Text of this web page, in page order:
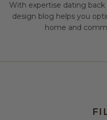
Shop All Wood & Wood
Shop All Faux Columns
Shop All Faux Panels
DESIGN IDEAS BY
Bedroom Ideas
FAQ
Installation Instructions
With expertise dating back
design blog helps you
home and